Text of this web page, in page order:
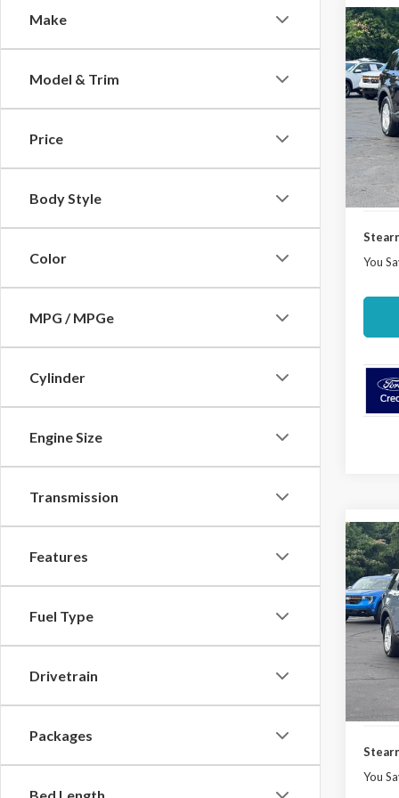
Make
Model & Trim
Price
Body Style
Color
MPG / MPGe
Cylinder
Engine Size
Transmission
Features
Fuel Type
Drivetrain
Packages
2026
VIN:
Model:
In
MSRP:
Ford
You
2026
VIN:
Model:
In
MSRP:
Ford
You